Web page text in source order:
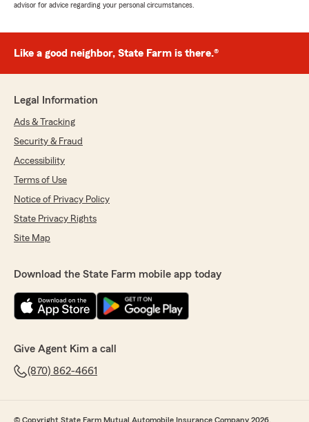
advisor for advice regarding your personal circumstances.
Like a good neighbor, State Farm is there.®
Legal Information
Ads & Tracking
Security & Fraud
Accessibility
Terms of Use
Notice of Privacy Policy
State Privacy Rights
Site Map
Download the State Farm mobile app today
Give Agent Kim a call
(870) 862-4661
© Copyright State Farm Mutual Automobile Insurance Company 2026.